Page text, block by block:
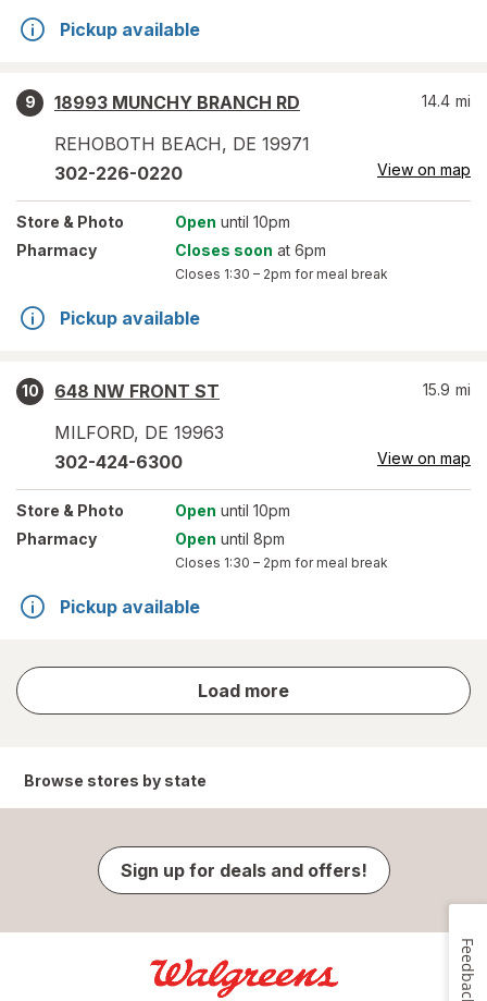
Pickup available
9
18993 MUNCHY BRANCH RD
REHOBOTH BEACH, DE 19971
14.4 mi
302-226-0220 View on map
Store & Photo Open until 10pm
Pharmacy
Closes soon at 6pm
Closes 1:30 – 2pm for meal break
Pickup available
10
648 NW FRONT ST
MILFORD, DE 19963
15.9 mi
302-424-6300 View on map
Store & Photo Open until 10pm
Pharmacy
Open until 8pm
Closes 1:30 – 2pm for meal break
Pickup available
Load more
store
results
Browse stores by state
Sign up for deals and offers!
Feedback